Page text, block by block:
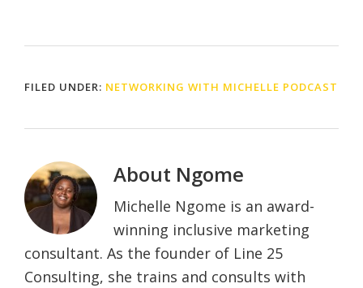
FILED UNDER: NETWORKING WITH MICHELLE PODCAST
About Ngome
Michelle Ngome is an award-
winning inclusive marketing
consultant. As the founder of Line 25
Consulting, she trains and consults with